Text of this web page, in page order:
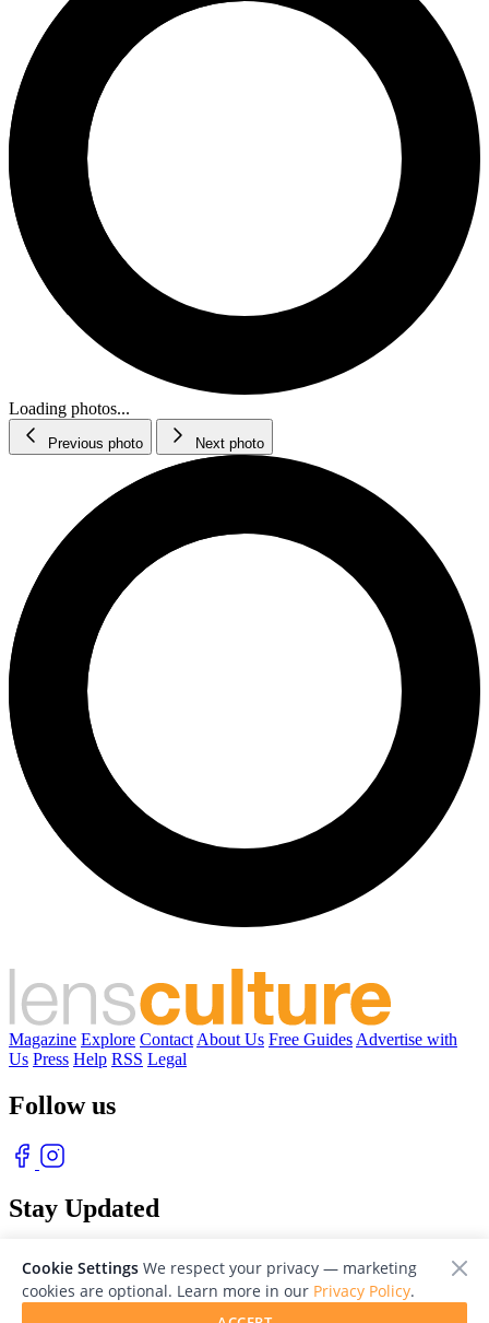
Loading photos...
Previous photo Next photo
Magazine Explore Contact About Us Free Guides Advertise with
Us Press Help RSS Legal
Follow us
Stay Updated
Cookie Settings We respect your privacy — marketing
cookies are optional. Learn more in our Privacy Policy.